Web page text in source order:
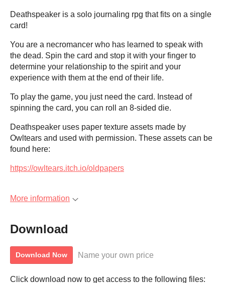
Deathspeaker is a solo journaling rpg that fits on a single
card!
You are a necromancer who has learned to speak with
the dead. Spin the card and stop it with your finger to
determine your relationship to the spirit and your
experience with them at the end of their life.
To play the game, you just need the card. Instead of
spinning the card, you can roll an 8-sided die.
Deathspeaker uses paper texture assets made by
Owltears and used with permission. These assets can be
found here:
https://owltears.itch.io/oldpapers
More information
Download
Download Now Name your own price
Click download now to get access to the following files: